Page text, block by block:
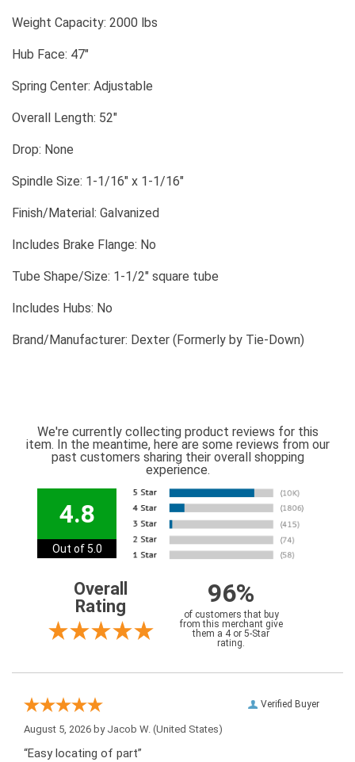
Weight Capacity: 2000 lbs
Hub Face: 47"
Spring Center: Adjustable
Overall Length: 52"
Drop: None
Spindle Size: 1-1/16" x 1-1/16"
Finish/Material: Galvanized
Includes Brake Flange: No
Tube Shape/Size: 1-1/2" square tube
Includes Hubs: No
Brand/Manufacturer: Dexter (Formerly by Tie-Down)
We're currently collecting product reviews for this
item. In the meantime, here are some reviews from our
past customers sharing their overall shopping
experience.
4.8
Out of 5.0
Overall
Rating
96%
of customers that buy
from this merchant give
them a 4 or 5-Star
rating.
Verified Buyer
August 5, 2026 by Jacob W. (United States)
“Easy locating of part”